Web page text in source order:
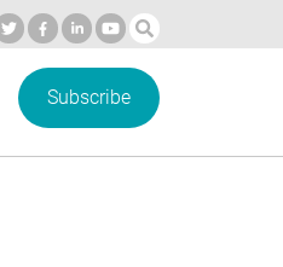
Subscribe